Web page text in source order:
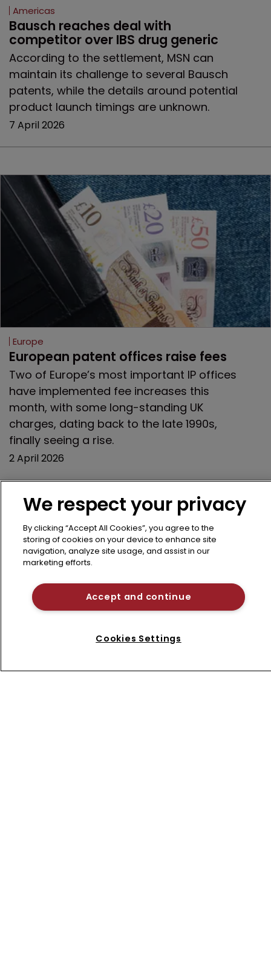
Americas
Bausch reaches deal with
competitor over IBS drug generic
According to the settlement, MSN can
maintain its challenge to several Bausch
patents, while the details around potential
product launch timings are unknown.
7 April 2026
Europe
European patent offices raise fees
Two of Europe’s most important IP offices
have implemented fee increases this
month, with some long-standing UK
charges, dating back to the late 1990s,
finally seeing a rise.
2 April 2026
Previous page 12 13 14 15 16
17 18 19 20 21 Next page
We respect your privacy
By clicking “Accept All Cookies”, you agree to the
storing of cookies on your device to enhance site
navigation, analyze site usage, and assist in our
marketing efforts.
Accept and continue
Cookies Settings